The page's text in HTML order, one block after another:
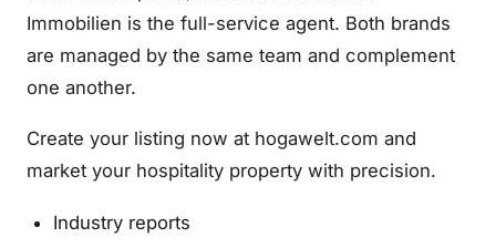
Immobilien is the full-service agent. Both brands
are managed by the same team and complement
one another.
Create your listing now at hogawelt.com and
market your hospitality property with precision.
Industry reports